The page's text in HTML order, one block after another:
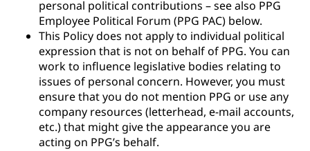
personal political contributions – see also PPG
Employee Political Forum (PPG PAC) below.
This Policy does not apply to individual political
expression that is not on behalf of PPG. You can
work to influence legislative bodies relating to
issues of personal concern. However, you must
ensure that you do not mention PPG or use any
company resources (letterhead, e-mail accounts,
etc.) that might give the appearance you are
acting on PPG’s behalf.